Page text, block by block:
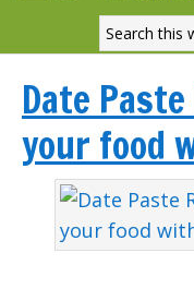
Date
your food